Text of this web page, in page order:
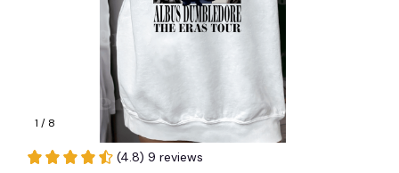
1 / 8
(4.8) 9 reviews